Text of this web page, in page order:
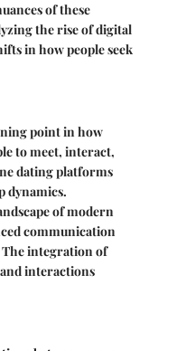
of these
the rise of digital
in how people seek
point in how
to meet, interact,
dating platforms
dynamics.
of modern
communication
integration of
interactions